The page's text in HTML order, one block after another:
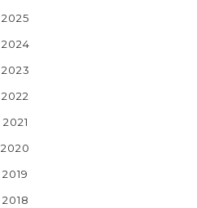
2025
2024
2023
2022
2021
2020
2019
2018